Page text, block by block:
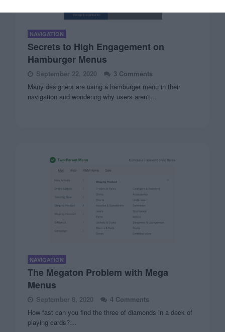
NAVIGATION
Secrets to High Engagement on
Hamburger Menus
September 22, 2020
3 Comments
Many designers are using a hamburger menu in their
navigation and wondering why users aren't…
NAVIGATION
The Megaton Problem with Mega
Menus
September 8, 2020
4 Comments
How fast can you find the three of diamonds in a deck of
playing cards?…